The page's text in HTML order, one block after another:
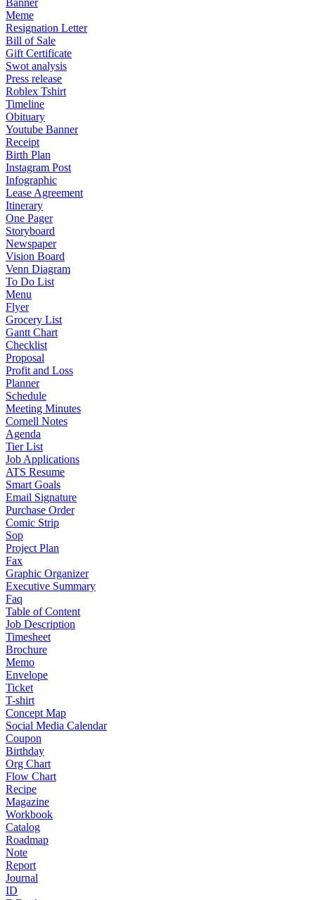
Banner
Meme
Resignation Letter
Bill of Sale
Gift Certificate
Swot analysis
Press release
Roblex Tshirt
Timeline
Obituary
Youtube Banner
Receipt
Birth Plan
Instagram Post
Infographic
Lease Agreement
Itinerary
One Pager
Storyboard
Newspaper
Vision Board
Venn Diagram
To Do List
Menu
Flyer
Grocery List
Gantt Chart
Checklist
Proposal
Profit and Loss
Planner
Schedule
Meeting Minutes
Cornell Notes
Agenda
Tier List
Job Applications
ATS Resume
Smart Goals
Email Signature
Purchase Order
Comic Strip
Sop
Project Plan
Fax
Graphic Organizer
Executive Summary
Faq
Table of Content
Job Description
Timesheet
Brochure
Memo
Envelope
Ticket
T-shirt
Concept Map
Social Media Calendar
Coupon
Birthday
Org Chart
Flow Chart
Recipe
Magazine
Workbook
Catalog
Roadmap
Note
Report
Journal
ID